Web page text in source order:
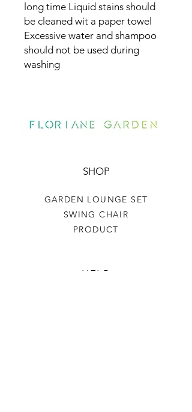
long time Liquid stains should
be cleaned wit a paper towel
Excessive water and shampoo
should not be used during
washing
SHOP
GARDEN LOUNGE SET
SWING CHAIR
PRODUCT
HELP